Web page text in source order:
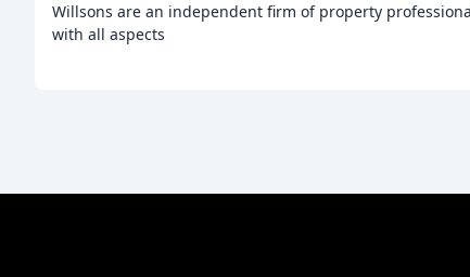
Willsons are an independent firm of property
with all aspects